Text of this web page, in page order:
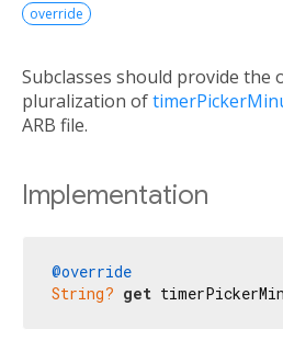
override
Subclasses should provide the
pluralization of
ARB file.
Implementation
@override
String? get